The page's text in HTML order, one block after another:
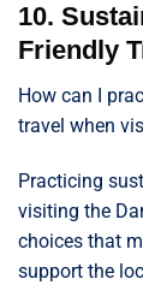
10.
Friendly
How can I
travel when
Practicing
visiting the
choices that
support the